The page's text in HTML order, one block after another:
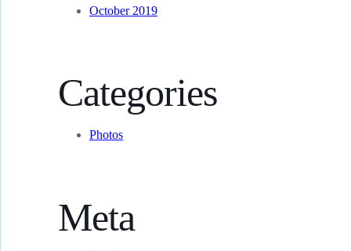
October 2019
Categories
Photos
Meta